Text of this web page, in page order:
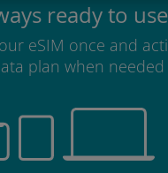
ready to use
eSIM once and
plan when needed